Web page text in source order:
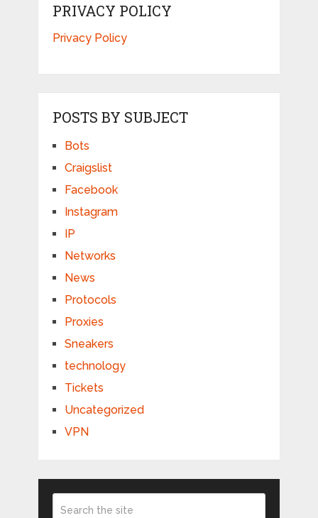
PRIVACY POLICY
Privacy Policy
POSTS BY SUBJECT
Bots
Craigslist
Facebook
Instagram
IP
Networks
News
Protocols
Proxies
Sneakers
technology
Tickets
Uncategorized
VPN